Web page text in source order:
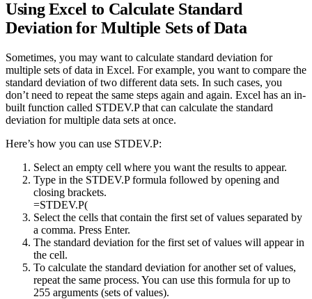
Using Excel to Calculate Standard
Deviation for Multiple Sets of Data
Sometimes, you may want to calculate standard deviation for
multiple sets of data in Excel. For example, you want to compare the
standard deviation of two different data sets. In such cases, you
don’t need to repeat the same steps again and again. Excel has an in-
built function called STDEV.P that can calculate the standard
deviation for multiple data sets at once.
Here’s how you can use STDEV.P:
Select an empty cell where you want the results to appear.
Type in the STDEV.P formula followed by opening and
closing brackets.
=STDEV.P(
Select the cells that contain the first set of values separated by
a comma. Press Enter.
The standard deviation for the first set of values will appear in
the cell.
To calculate the standard deviation for another set of values,
repeat the same process. You can use this formula for up to
255 arguments (sets of values).